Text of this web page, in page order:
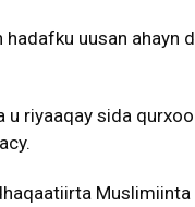
uusan ahayn
u riyaaqay sida